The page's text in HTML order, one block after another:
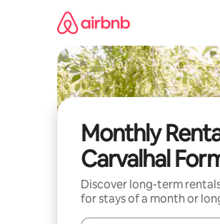
Monthly
Carvalhal
Discover long-term
for stays of a month or